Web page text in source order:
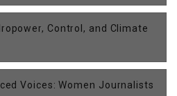
Control, and Climate
Voices: Women Journalists